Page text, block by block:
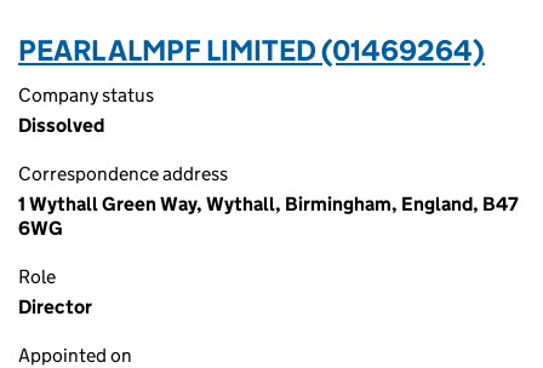
PEARL ALMPF LIMITED (01469264)
Company status
Dissolved
Correspondence address
1 Wythall Green Way, Wythall, Birmingham, England, B47
6WG
Role
Director
Appointed on